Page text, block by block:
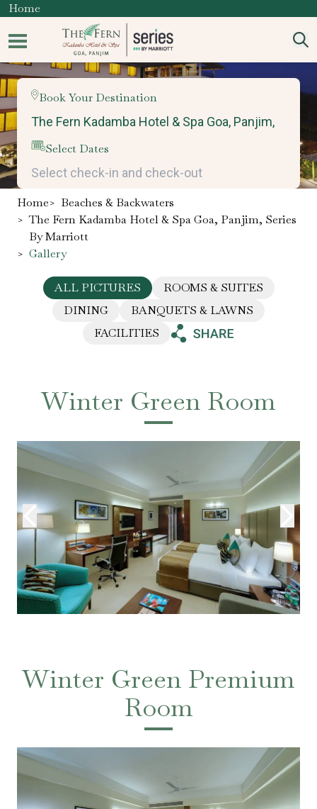
Home
Book Your Destination
Select Dates
Home> Beaches & Backwaters
> The Fern Kadamba Hotel & Spa Goa, Panjim, Series
By Marriott
> Gallery
ALL PICTURES
ROOMS & SUITES
DINING
BANQUETS & LAWNS
FACILITIES
Winter Green Room
Winter Green Premium
Room